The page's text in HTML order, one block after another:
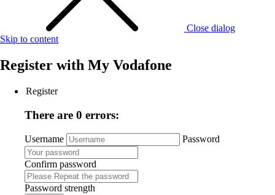
Close dialog
Skip to content
Register with My Vodafone
Register
There are 0 errors:
Username Password
Confirm password
Password strength